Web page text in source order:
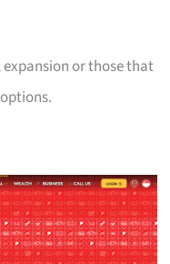
expansion or those that